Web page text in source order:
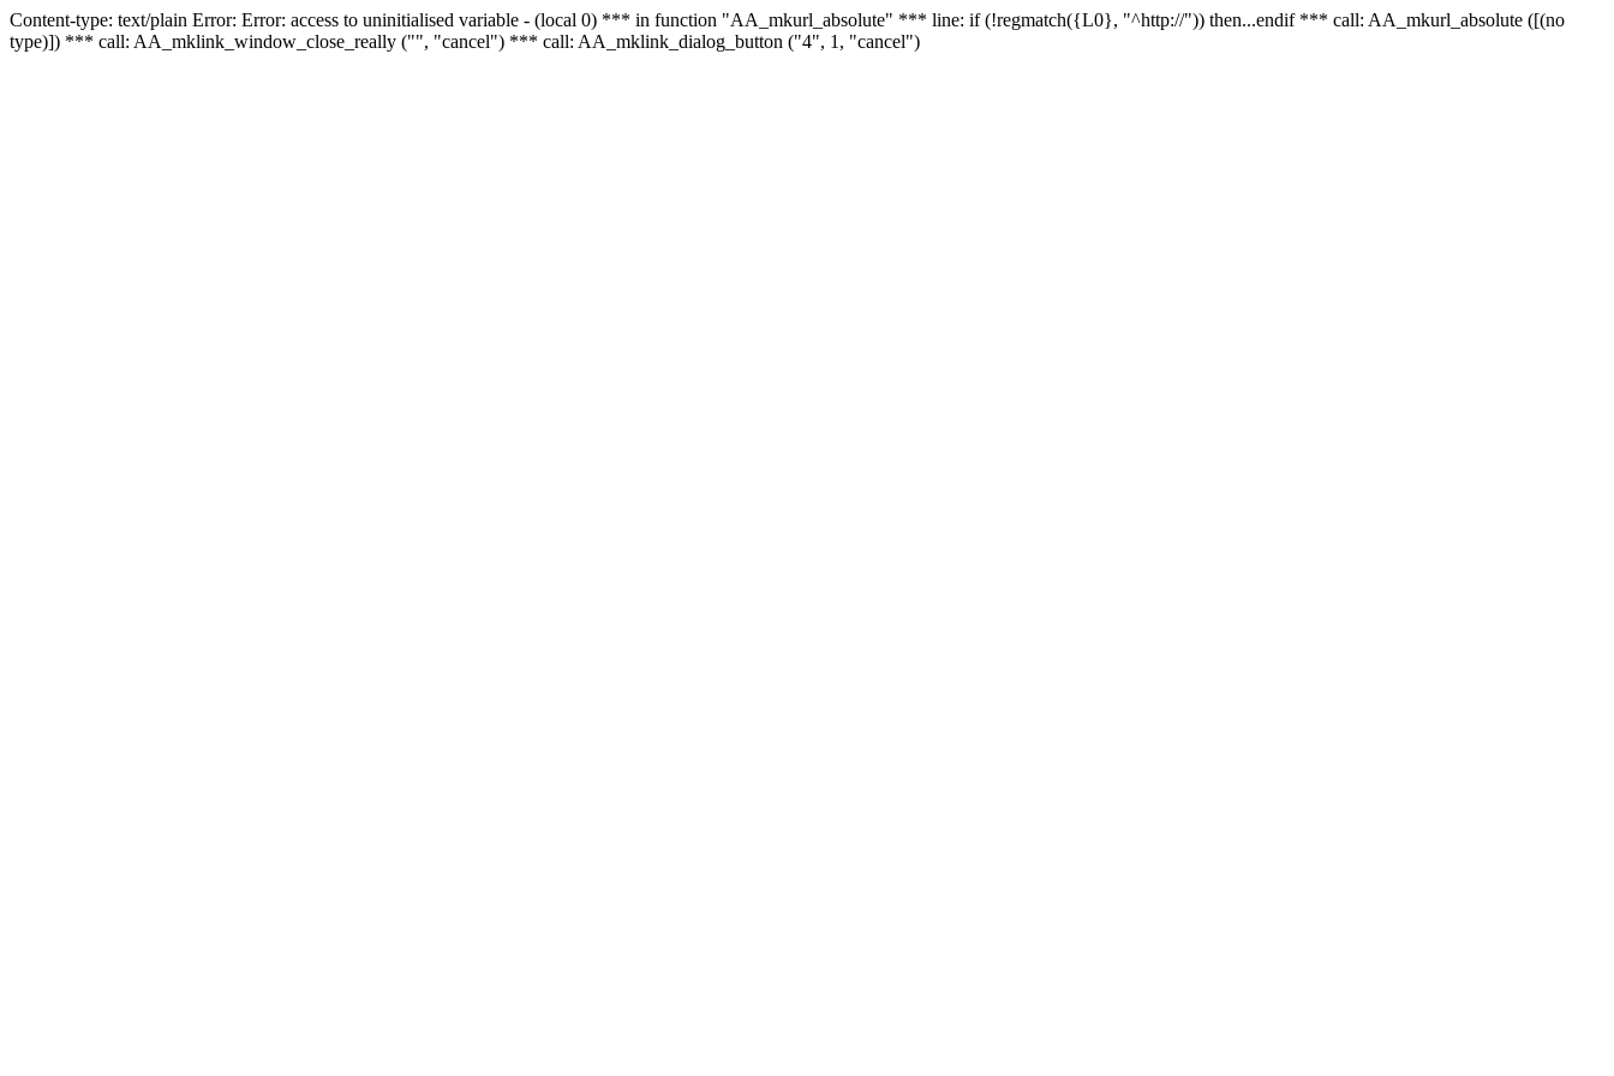
Content-type: text/plain Error: Error: access to uninitialised variable - (local 0) *** in function "AA_mkurl_absolute" *** line: if (!regmatch({L0}, "^http://")) then...endif *** call: AA_mkurl_absolute ([(no
type)]) *** call: AA_mklink_window_close_really ("", "cancel") *** call: AA_mklink_dialog_button ("4", 1, "cancel")